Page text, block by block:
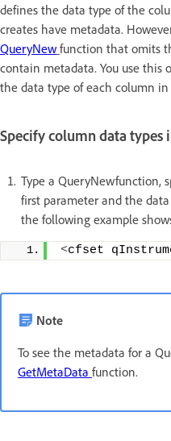
defines the data type of the
creates have metadata.
QueryNew function that omits
contain metadata. You use this
the data type of each column in
Specify column data
Type a QueryNewfunction,
first parameter and the
the following example
<cfset
Note
To see the metadata for a
GetMetaData function.